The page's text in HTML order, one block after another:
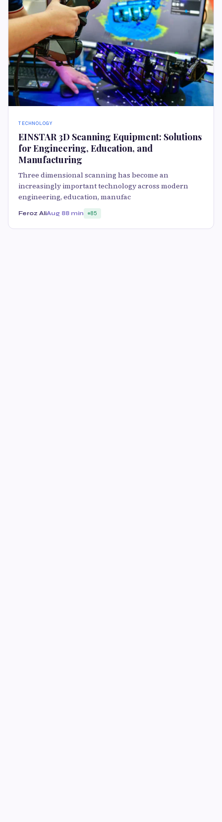
TECHNOLOGY
EINSTAR 3D Scanning Equipment: Solutions
for Engineering, Education, and
Manufacturing
Three dimensional scanning has become an
increasingly important technology across modern
engineering, education, manufac
Feroz AliAug 88 min 85